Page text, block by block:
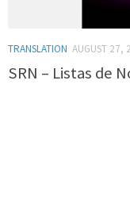
TRANSLATION AUGUST 27,
SRN – Listas de